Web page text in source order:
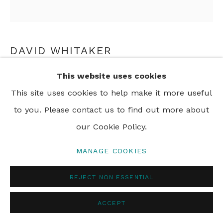
This website uses cookies
This site uses cookies to help make it more useful
to you. Please contact us to find out more about
our Cookie Policy.
MANAGE COOKIES
REJECT NON ESSENTIAL
ACCEPT
DAVID WHITAKER
HOMAGE TO THE CIRCLE NO. 4,2006
Diameter: 86 cm
(View a larger image of thumbnail 1 )
, currently selected.
, currently selected.
, currently selected.(View a larger image of thumbnail 2 )